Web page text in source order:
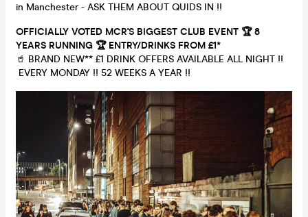
in Manchester - ASK THEM ABOUT QUIDS IN !!
OFFICIALLY VOTED MCR'S BIGGEST CLUB EVENT 🏆 8
YEARS RUNNING 🏆 ENTRY/DRINKS FROM £1*
🥤 BRAND NEW** £1 DRINK OFFERS AVAILABLE ALL NIGHT !!
EVERY MONDAY !! 52 WEEKS A YEAR !!